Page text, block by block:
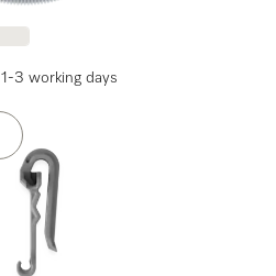
3 working days